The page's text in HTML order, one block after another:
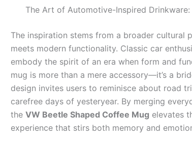
The Art of Automotive-Inspired
The inspiration stems from a broader cultural
meets modern functionality. Classic car
embody the spirit of an era when form and
mug is more than a mere accessory—it’s a
design invites users to reminisce about road
carefree days of yesteryear. By merging
the VW Beetle Shaped Coffee Mug elevates
experience that stirs both memory and